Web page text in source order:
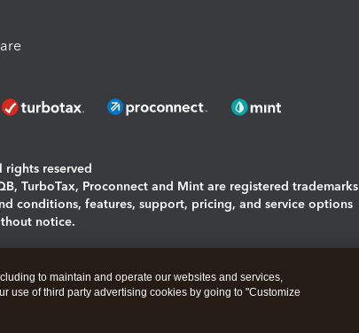
reserved
TurboTax, Proconnect and Mint are registered trademarks
conditions, features, support, pricing, and service options
notice.
cookies
to maintain and operate our websites and services,
use of third party advertising cookies by going to "Customize